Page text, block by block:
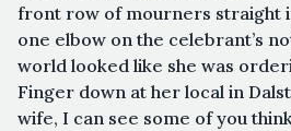
front row of mourners straight
one elbow on the celebrant’s
world looked like she was
Finger down at her local in
wife, I can see some of you